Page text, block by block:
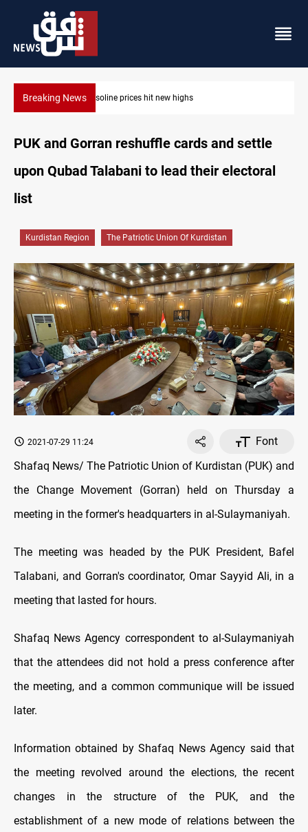
Breaking NewsMecca Defense Agreement unites Saudi, Turkiye and Pakistan
PUK and Gorran reshuffle cards and settle
upon Qubad Talabani to lead their electoral
list
Kurdistan Region The Patriotic Union Of Kurdistan
2021-07-29 11:24
Font
Shafaq News/ The Patriotic Union of Kurdistan (PUK) and
the Change Movement (Gorran) held on Thursday a
meeting in the former's headquarters in al-Sulaymaniyah.
The meeting was headed by the PUK President, Bafel
Talabani, and Gorran's coordinator, Omar Sayyid Ali, in a
meeting that lasted for hours.
Shafaq News Agency correspondent to al-Sulaymaniyah
that the attendees did not hold a press conference after
the meeting, and a common communique will be issued
later.
Information obtained by Shafaq News Agency said that
the meeting revolved around the elections, the recent
changes in the structure of the PUK, and the
establishment of a new mode of relations between the